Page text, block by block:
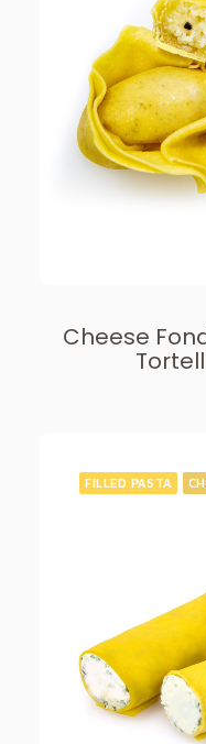
Cheese
FILLED PASTA